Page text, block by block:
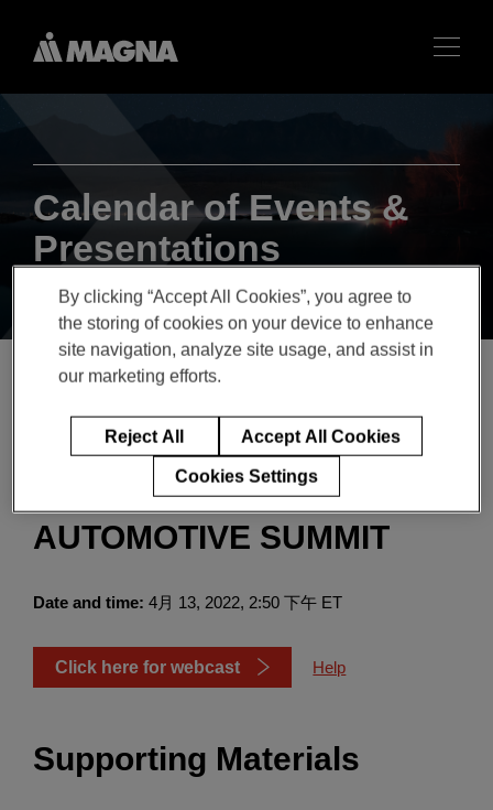
search
terms
搜索
Calendar of Events &
Presentations
MAGNA TO PARTICIPATE
IN BANK OF AMERICA
SECURITIES 2022
AUTOMOTIVE SUMMIT
Date and time: 4月 13, 2022, 2:50 下午 ET
Click here for webcast Help
Supporting Materials
By clicking “Accept All Cookies”, you agree to
the storing of cookies on your device to enhance
site navigation, analyze site usage, and assist in
our marketing efforts.
Reject All Accept All Cookies
Cookies Settings